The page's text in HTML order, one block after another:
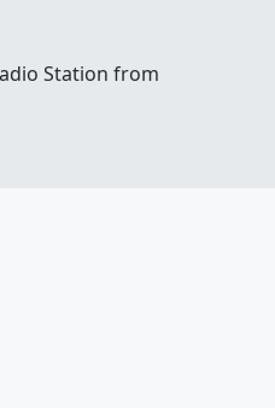
Station from